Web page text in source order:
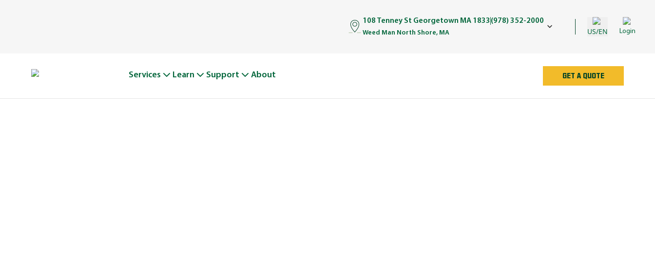
108 Tenney St Georgetown MA 1833 (978) 352-2000
Weed Man North Shore, MA US/EN Login
Services Learn Support About GET A QUOTE